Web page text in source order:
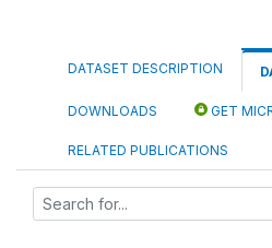
DATASET DESCRIPTION
DOWNLOADS GET
RELATED PUBLICATIONS